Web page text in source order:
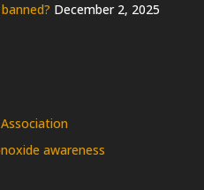
December 2, 2025
awareness